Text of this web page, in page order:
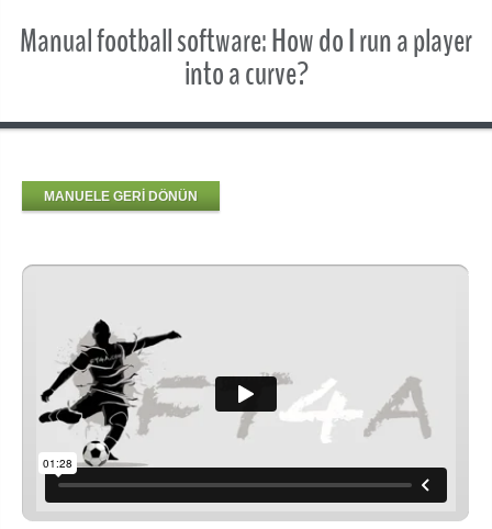
Manual football software: How do I run a player
into a curve?
MANUELE GERİ DÖNÜN